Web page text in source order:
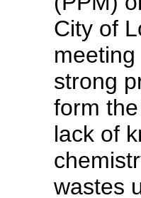
City of
strong
form
lack of
wastes